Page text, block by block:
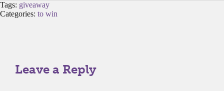
Tags: giveaway
Categories: to win
Leave a Reply